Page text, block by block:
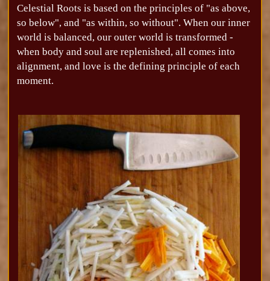
Celestial Roots is based on the principles of "as above,
so below", and "as within, so without". When our inner
world is balanced, our outer world is transformed -
when body and soul are replenished, all comes into
alignment, and love is the defining principle of each
moment.